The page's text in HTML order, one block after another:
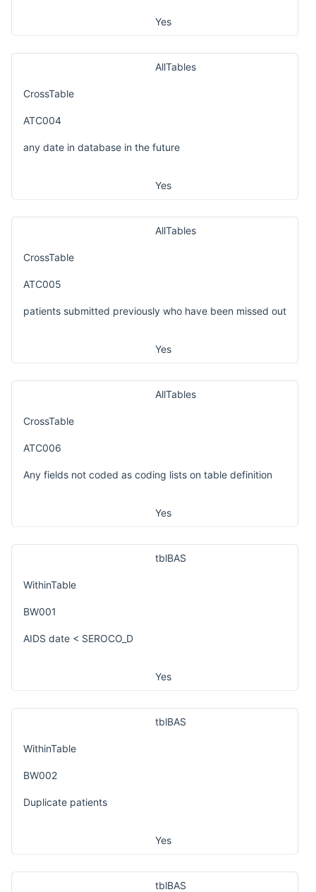
Yes
AllTables
CrossTable
ATC004
any date in database in the future
Yes
AllTables
CrossTable
ATC005
patients submitted previously who have been missed out
Yes
AllTables
CrossTable
ATC006
Any fields not coded as coding lists on table definition
Yes
tblBAS
WithinTable
BW001
AIDS date < SEROCO_D
Yes
tblBAS
WithinTable
BW002
Duplicate patients
Yes
tblBAS